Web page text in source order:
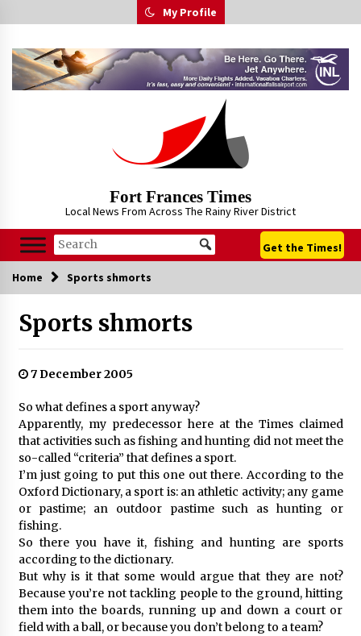
to
My Profile
Fort Frances Times
Local News From Across The Rainy River District
Get the Times!
Home Sports shmorts
Sports shmorts
7 December 2005
So what defines a sport anyway?
Apparently, my predecessor here at the Times claimed
that activities such as fishing and hunting did not meet the
so-called “criteria” that defines a sport.
I’m just going to put this one out there. According to the
Oxford Dictionary, a sport is: an athletic activity; any game
or pastime; an outdoor pastime such as hunting or
fishing.
So there you have it, fishing and hunting are sports
according to the dictionary.
But why is it that some would argue that they are not?
Because you’re not tackling people to the ground, hitting
them into the boards, running up and down a court or
field with a ball, or because you don’t belong to a team?